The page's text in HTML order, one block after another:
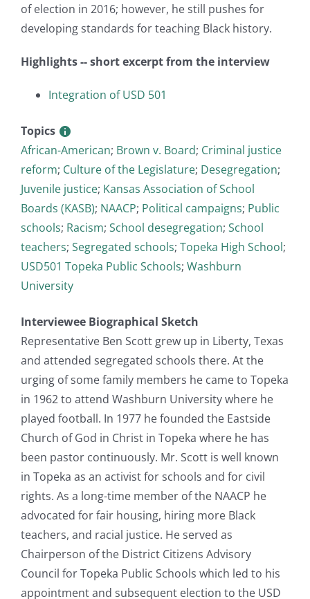
of election in 2016; however, he still pushes for
developing standards for teaching Black history.
Highlights -- short excerpt from the interview
Integration of USD 501
Topics
African-American; Brown v. Board; Criminal justice
reform; Culture of the Legislature; Desegregation;
Juvenile justice; Kansas Association of School
Boards (KASB); NAACP; Political campaigns; Public
schools; Racism; School desegregation; School
teachers; Segregated schools; Topeka High School;
USD501 Topeka Public Schools; Washburn
University
Interviewee Biographical Sketch
Representative Ben Scott grew up in Liberty, Texas
and attended segregated schools there. At the
urging of some family members he came to Topeka
in 1962 to attend Washburn University where he
played football. In 1977 he founded the Eastside
Church of God in Christ in Topeka where he has
been pastor continuously. Mr. Scott is well known
in Topeka as an activist for schools and for civil
rights. As a long-time member of the NAACP he
advocated for fair housing, hiring more Black
teachers, and racial justice. He served as
Chairperson of the District Citizens Advisory
Council for Topeka Public Schools which led to his
appointment and subsequent election to the USD